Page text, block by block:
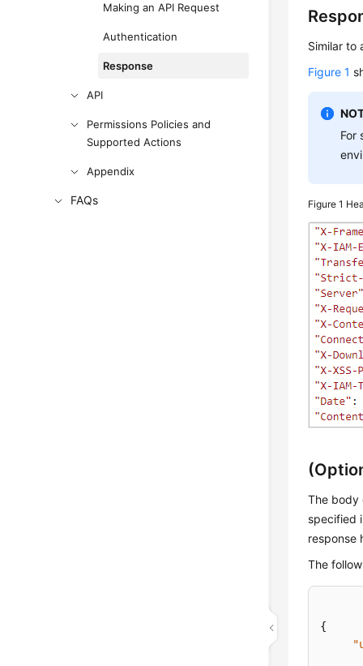
Making an API Request
Authentication
Response
API
Permissions Policies and
Supported Actions
Appendix
FAQs
Similar to
Figure 1
For
Figure 1
The body
specified
response
The
{